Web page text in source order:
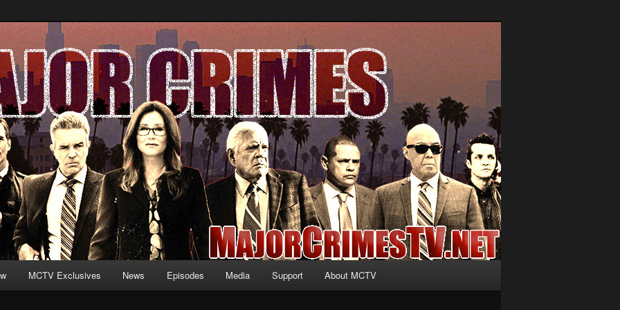
and exclusive content on TNT's MAJOR CRIMES, starring Mary
MCTV Exclusives News Episodes Media Support About MCTV